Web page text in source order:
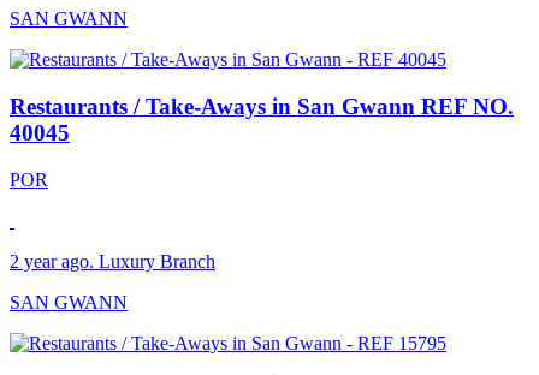
SAN GWANN
Restaurants / Take-Aways in San Gwann REF NO.
40045
POR
2 year ago. Luxury Branch
SAN GWANN